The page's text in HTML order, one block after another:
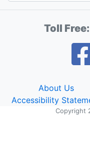
Toll Free:
About Us
Accessibility
Copyright